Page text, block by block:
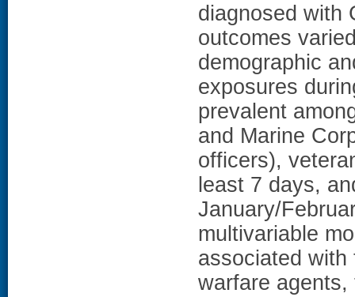
diagnosed with
outcomes
demographic
exposures
prevalent
and Marine
officers),
least 7 days,
January/
multivariable
associated with
warfare agents,